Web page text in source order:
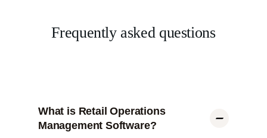
Frequently asked questions
What is Retail Operations
Management Software?